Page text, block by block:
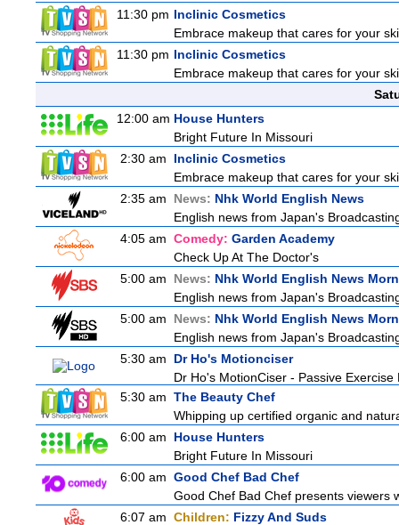
11:30 pm Inclinic Cosmetics
Embrace makeup that cares for your
11:30 pm Inclinic Cosmetics
Embrace makeup that cares for your
12:00 am House Hunters
Bright Future In Missouri
2:30 am
Inclinic Cosmetics
Embrace makeup that cares for your
2:35 am
News: Nhk World English News
English news from Japan's
4:05 am Comedy: Garden Academy
Check Up At The Doctor's
5:00 am
News: Nhk World English News
English news from Japan's
5:00 am
News: Nhk World English News
English news from Japan's
5:30 am
Dr Ho's Motionciser
Dr Ho's MotionCiser - Passive
5:30 am The Beauty Chef
Whipping up certified organic and
6:00 am
House Hunters
Bright Future In Missouri
6:00 am Good Chef Bad Chef
Good Chef Bad Chef presents viewers
6:07 am Children: Fizzy And Suds